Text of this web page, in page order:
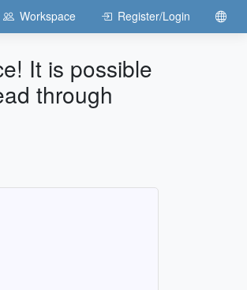
Workspace Register/Login
It is possible
through